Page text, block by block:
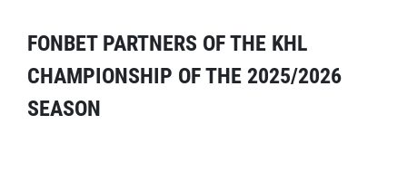
FONBET PARTNERS OF THE KHL
CHAMPIONSHIP OF THE 2025/2026
SEASON